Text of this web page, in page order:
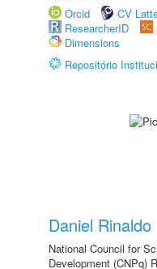
Orcid
CV
ResearcherID
Dimensions
Repositório
Daniel Rinaldo
National Council for
Development (CNPq)